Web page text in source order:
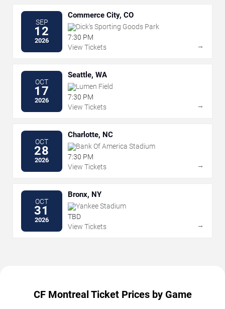
SEP
12
2026
Commerce City, CO
Dick's Sporting Goods Park
7:30 PM
View Tickets
→
OCT
17
2026
Seattle, WA
Lumen Field
7:30 PM
View Tickets
→
OCT
28
2026
Charlotte, NC
Bank Of America Stadium
7:30 PM
View Tickets
→
OCT
31
2026
Bronx, NY
Yankee Stadium
TBD
View Tickets
→
CF Montreal Ticket Prices by Game